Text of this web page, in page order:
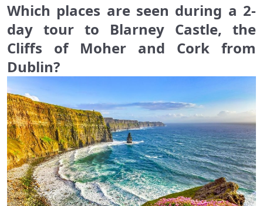
Which places are seen during a 2-
day tour to Blarney Castle, the
Cliffs of Moher and Cork from
Dublin?